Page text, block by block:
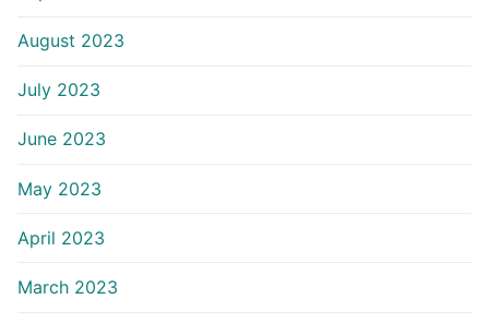
August 2023
July 2023
June 2023
May 2023
April 2023
March 2023